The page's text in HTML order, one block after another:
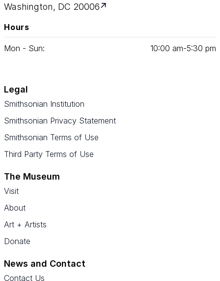
Washington, DC 20006
Hours
Mon - Sun: 10:00 am‑5:30 pm
Legal
Smithsonian Institution
Smithsonian Privacy Statement
Smithsonian Terms of Use
Third Party Terms of Use
The Museum
Visit
About
Art + Artists
Donate
News and Contact
Contact Us